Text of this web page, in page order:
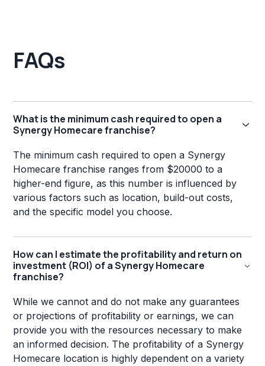
FAQs
What is the minimum cash required to open a
Synergy Homecare franchise?
The minimum cash required to open a Synergy
Homecare franchise ranges from $20000 to a
higher-end figure, as this number is influenced by
various factors such as location, build-out costs,
and the specific model you choose.
How can I estimate the profitability and return on
investment (ROI) of a Synergy Homecare
franchise?
While we cannot and do not make any guarantees
or projections of profitability or earnings, we can
provide you with the resources necessary to make
an informed decision. The profitability of a Synergy
Homecare location is highly dependent on a variety